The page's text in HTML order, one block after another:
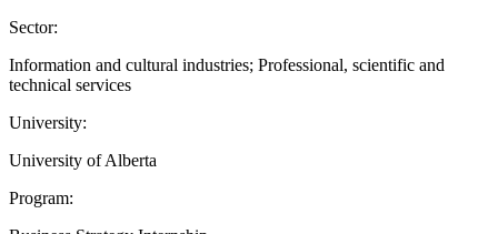
Sector:
Information and cultural industries; Professional, scientific and
technical services
University:
University of Alberta
Program: